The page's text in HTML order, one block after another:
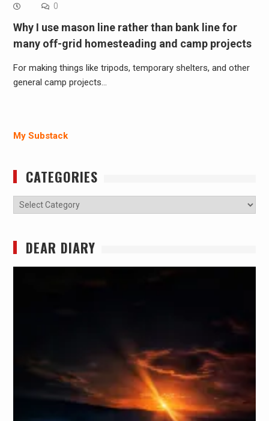
0
Why I use mason line rather than bank line for
many off-grid homesteading and camp projects
For making things like tripods, temporary shelters, and other
general camp projects…
My Substack
CATEGORIES
Categories
DEAR DIARY